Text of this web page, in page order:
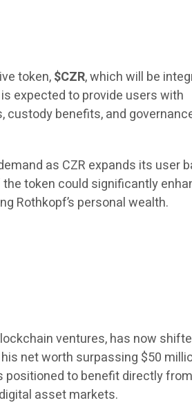
token,$CZR, which will be
expected to provide users with
custody benefits, and
as CZR expands its user
token could significantly
Rothkopf’s personal wealth.
ventures, has now
net worth surpassing $50
positioned to benefit directly
asset markets.